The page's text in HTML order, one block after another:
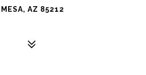
AZ 85212